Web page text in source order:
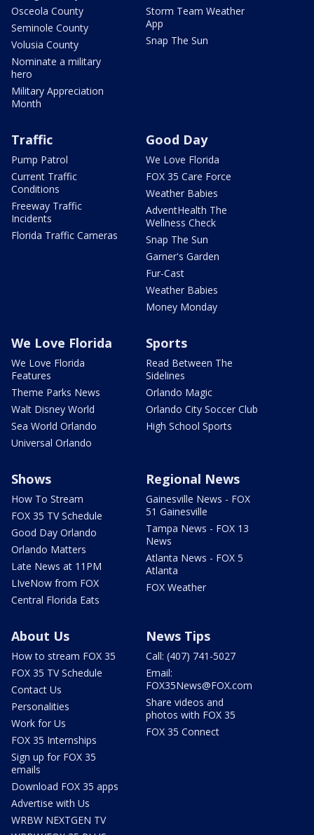
Osceola County
Seminole County
Volusia County
Nominate a military
hero
Military Appreciation
Month
Storm Team Weather
App
Snap The Sun
Traffic
Pump Patrol
Current Traffic
Conditions
Freeway Traffic
Incidents
Florida Traffic Cameras
Good Day
We Love Florida
FOX 35 Care Force
Weather Babies
AdventHealth The
Wellness Check
Snap The Sun
Garner's Garden
Fur-Cast
Weather Babies
Money Monday
We Love Florida
We Love Florida
Features
Theme Parks News
Walt Disney World
Sea World Orlando
Universal Orlando
Sports
Read Between The
Sidelines
Orlando Magic
Orlando City Soccer Club
High School Sports
Shows
How To Stream
FOX 35 TV Schedule
Good Day Orlando
Orlando Matters
Late News at 11PM
LIveNow from FOX
Central Florida Eats
Regional News
Gainesville News - FOX
51 Gainesville
Tampa News - FOX 13
News
Atlanta News - FOX 5
Atlanta
FOX Weather
About Us
How to stream FOX 35
FOX 35 TV Schedule
Contact Us
Personalities
Work for Us
FOX 35 Internships
Sign up for FOX 35
emails
Download FOX 35 apps
Advertise with Us
WRBW NEXTGEN TV
News Tips
Call: (407) 741-5027
Email:
FOX35News@FOX.com
Share videos and
photos with FOX 35
FOX 35 Connect